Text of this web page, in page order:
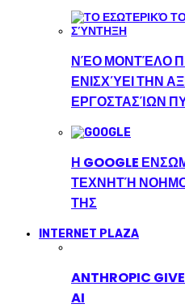
ΝΈΟ ΜΟΝΤΈΛΟ
ΕΝΙΣΧΎΕΙ ΤΗΝ
ΕΡΓΟΣΤΑΣΊΩΝ
Η GOOGLE
ΤΕΧΝΗΤΉ
ΤΗΣ
INTERNET PLAZA
ANTHROPIC
AI